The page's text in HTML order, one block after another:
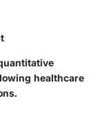
healthcare